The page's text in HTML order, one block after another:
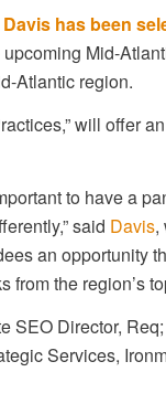
has been
upcoming Mid-
Atlantic region.
will offer
to have a
said Davis,
an opportunity
the region’s
SEO Director, Req;
Services,